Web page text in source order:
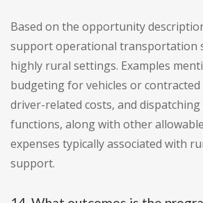
Based on the opportunity
support operational transportation
highly rural settings. Examples
budgeting for vehicles or
driver-related costs, and
functions, along with other
expenses typically associated with
support.